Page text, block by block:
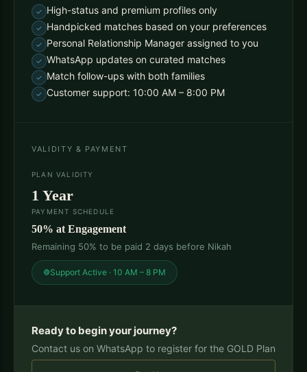
High-status and premium profiles only
Handpicked matches based on your preferences
Personal Relationship Manager assigned to you
WhatsApp updates on curated matches
Match follow-ups with both families
Customer support: 10:00 AM – 8:00 PM
VALIDITY & PAYMENT
PLAN VALIDITY
1 Year
PAYMENT SCHEDULE
50% at Engagement
Remaining 50% to be paid 2 days before Nikah
Support Active · 10 AM – 8 PM
Ready to begin your journey?
Contact us on WhatsApp to register for the GOLD Plan